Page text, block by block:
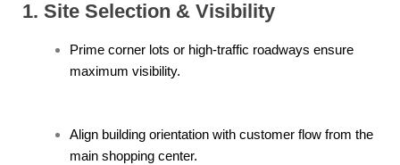
1. Site Selection & Visibility
Prime corner lots or high-traffic roadways ensure
maximum visibility.
Align building orientation with customer flow from the
main shopping center.